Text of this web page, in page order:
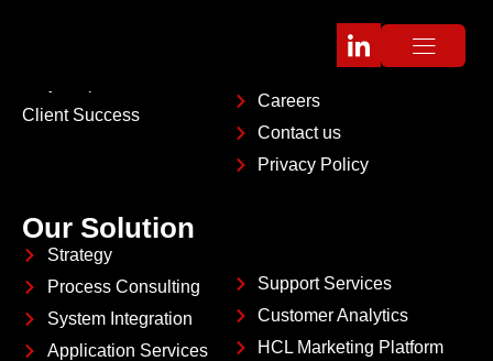
Client Success
Management Team
Careers
Contact us
Privacy Policy
Our Solution
Strategy
Process Consulting
System Integration
Application Services
Support Services
Customer Analytics
HCL Marketing Platform